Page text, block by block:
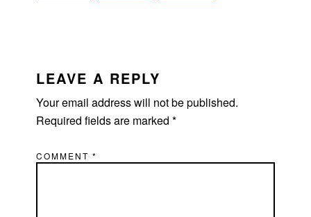
INTERACTIONS
LEAVE A REPLY
Your email address will not be published.
Required fields are marked*
COMMENT*